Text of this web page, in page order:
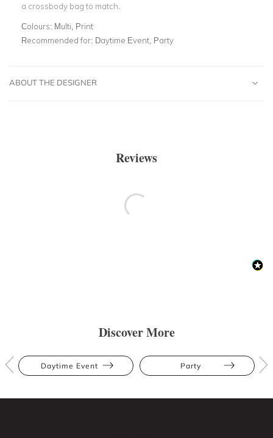
a crossbody bag to match.
Colours: Multi, Print
Recommended for: Daytime Event, Party
ABOUT THE DESIGNER
Reviews
Discover More
Daytime Event Party